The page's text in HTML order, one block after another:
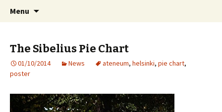
Sibelius One
International Sibelius One Society
Menu
The Sibelius Pie Chart
01/10/2014 News ateneum, helsinki, pie chart,
poster